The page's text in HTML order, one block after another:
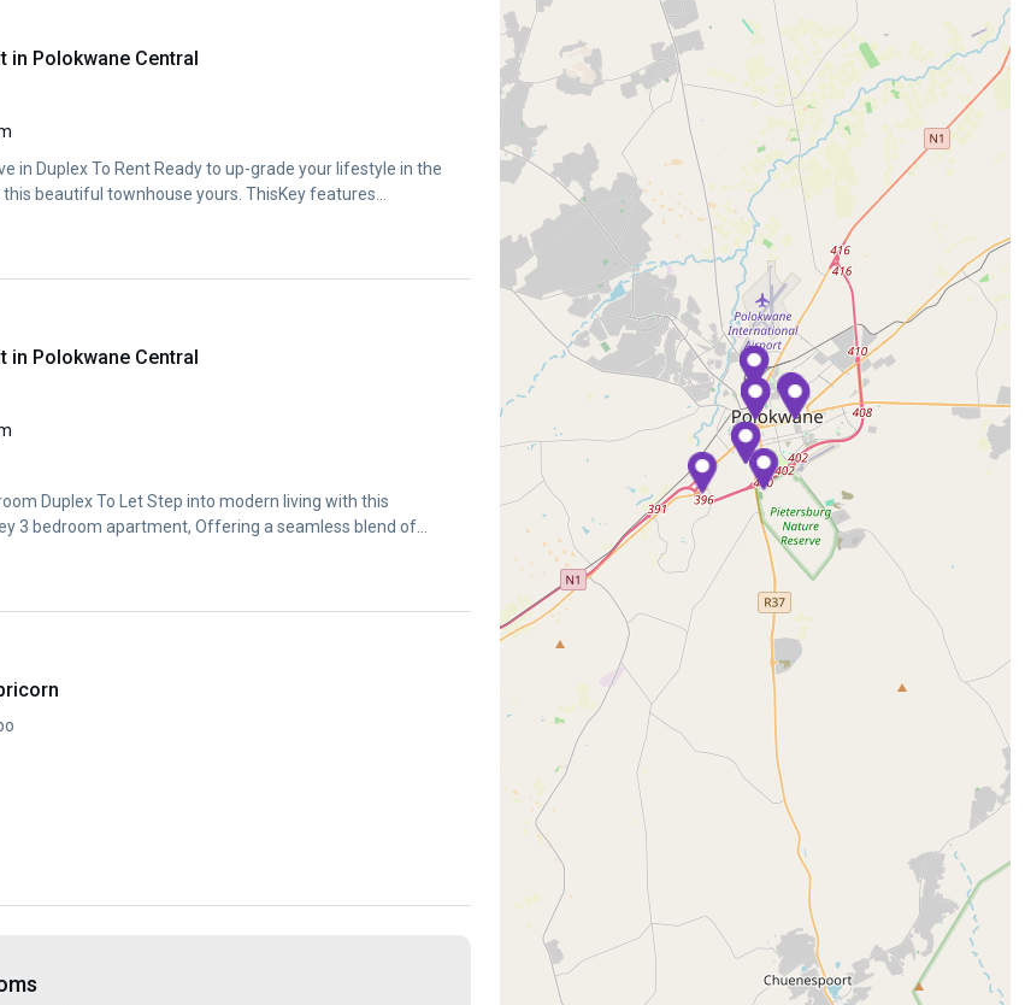
in Polokwane Central
in Duplex To Rent Ready to up-grade your lifestyle in the
this beautiful townhouse yours. ThisKey features...
in Polokwane Central
Duplex To Let Step into modern living with this
3 bedroom apartment, Offering a seamless blend of